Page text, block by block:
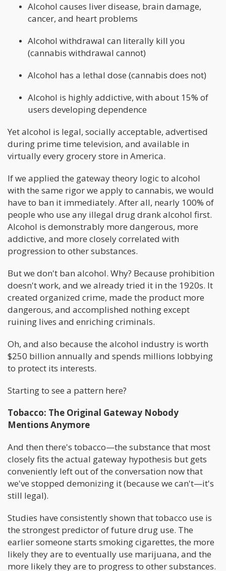
Alcohol causes liver disease, brain damage,
cancer, and heart problems
Alcohol withdrawal can literally kill you
(cannabis withdrawal cannot)
Alcohol has a lethal dose (cannabis does not)
Alcohol is highly addictive, with about 15% of
users developing dependence
Yet alcohol is legal, socially acceptable, advertised
during prime time television, and available in
virtually every grocery store in America.
If we applied the gateway theory logic to alcohol
with the same rigor we apply to cannabis, we would
have to ban it immediately. After all, nearly 100% of
people who use any illegal drug drank alcohol first.
Alcohol is demonstrably more dangerous, more
addictive, and more closely correlated with
progression to other substances.
But we don't ban alcohol. Why? Because prohibition
doesn't work, and we already tried it in the 1920s. It
created organized crime, made the product more
dangerous, and accomplished nothing except
ruining lives and enriching criminals.
Oh, and also because the alcohol industry is worth
$250 billion annually and spends millions lobbying
to protect its interests.
Starting to see a pattern here?
Tobacco: The Original Gateway Nobody
Mentions Anymore
And then there's tobacco—the substance that most
closely fits the actual gateway hypothesis but gets
conveniently left out of the conversation now that
we've stopped demonizing it (because we can't—it's
still legal).
Studies have consistently shown that tobacco use is
the strongest predictor of future drug use. The
earlier someone starts smoking cigarettes, the more
likely they are to eventually use marijuana, and the
more likely they are to progress to other substances.